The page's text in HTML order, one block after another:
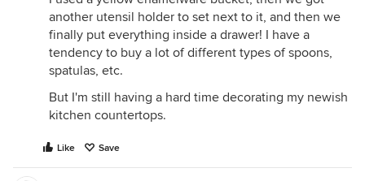
another utensil holder to set next to it, and then we
finally put everything inside a drawer! I have a
tendency to buy a lot of different types of spoons,
spatulas, etc.
But I'm still having a hard time decorating my newish
kitchen countertops.
Like Save